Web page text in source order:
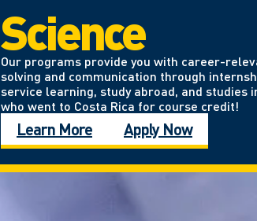
Science
Our programs provide you with career-
solving and communication through
service learning, study abroad, and studies
who went to Costa Rica for course credit!
Learn More Apply Now